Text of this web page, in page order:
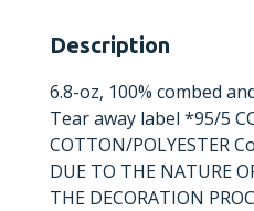
Description
6.8-oz, 100% combed
Tear away label *95/5
COTTON/POLYESTER
DUE TO THE NATURE
THE DECORATION